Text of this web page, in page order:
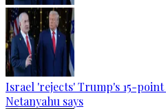
Israel 'rejects' Trump's 15-
Netanyahu says